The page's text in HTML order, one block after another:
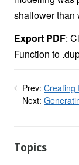
shallower than
Export PDF:
Function to
Prev: Creating
Next:
Topics